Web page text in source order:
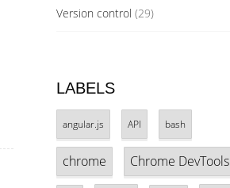
Version control (29)
LABELS
angular.js API bash
chrome Chrome DevTools